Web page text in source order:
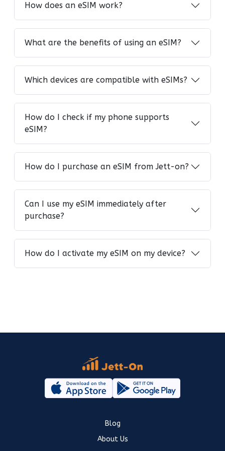
How does an eSIM work?
What are the benefits of using an eSIM?
Which devices are compatible with eSIMs?
How do I check if my phone supports
eSIM?
How do I purchase an eSIM from Jett-on?
Can I use my eSIM immediately after
purchase?
How do I activate my eSIM on my device?
Blog
About Us